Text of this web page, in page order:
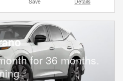
for 36 months.